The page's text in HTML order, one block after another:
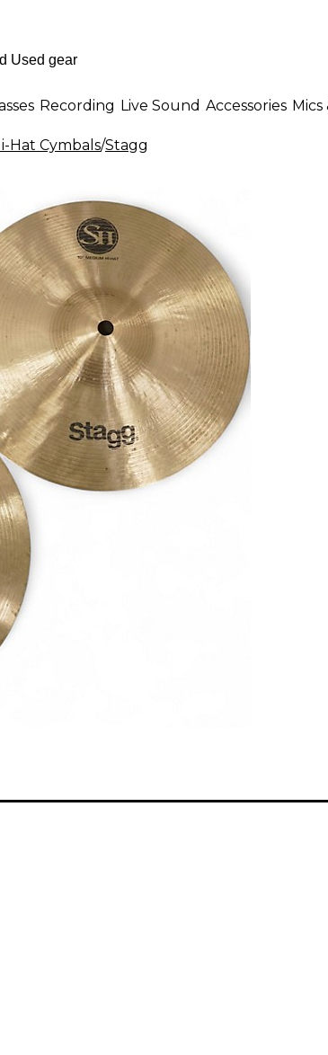
Recording Live Sound Accessories Mics
Hat Cymbals/Stagg